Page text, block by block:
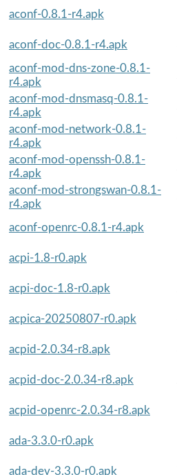
aconf-0.8.1-r4.apk
aconf-doc-0.8.1-r4.apk
aconf-mod-dns-zone-0.8.1-
r4.apk
aconf-mod-dnsmasq-0.8.1-
r4.apk
aconf-mod-network-0.8.1-
r4.apk
aconf-mod-openssh-0.8.1-
r4.apk
aconf-mod-strongswan-0.8.1-
r4.apk
aconf-openrc-0.8.1-r4.apk
acpi-1.8-r0.apk
acpi-doc-1.8-r0.apk
acpica-20250807-r0.apk
acpid-2.0.34-r8.apk
acpid-doc-2.0.34-r8.apk
acpid-openrc-2.0.34-r8.apk
ada-3.3.0-r0.apk
ada-dev-3.3.0-r0.apk